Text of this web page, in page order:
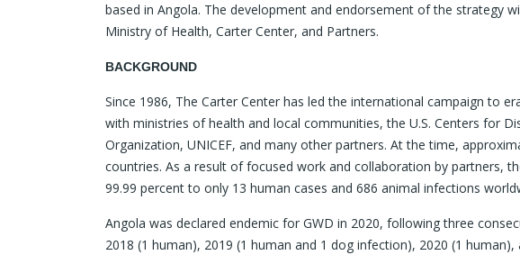
based in Angola. The development and endorsement of the strategy
Ministry of Health, Carter Center, and Partners.
BACKGROUND
Since 1986, The Carter Center has led the international campaign to
with ministries of health and local communities, the U.S. Centers for
Organization, UNICEF, and many other partners. At the time,
countries. As a result of focused work and collaboration by partners,
99.99 percent to only 13 human cases and 686 animal infections
Angola was declared endemic for GWD in 2020, following three
2018 (1 human), 2019 (1 human and 1 dog infection), 2020 (1